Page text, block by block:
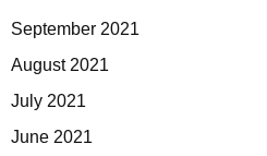
September 2021
August 2021
July 2021
June 2021